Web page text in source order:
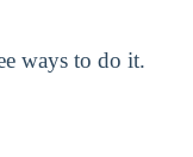
ways to do it.